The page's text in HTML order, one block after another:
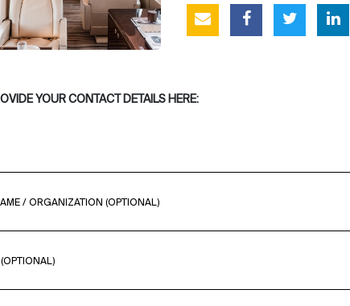
YOUR CONTACT DETAILS HERE:
/ ORGANIZATION (OPTIONAL)